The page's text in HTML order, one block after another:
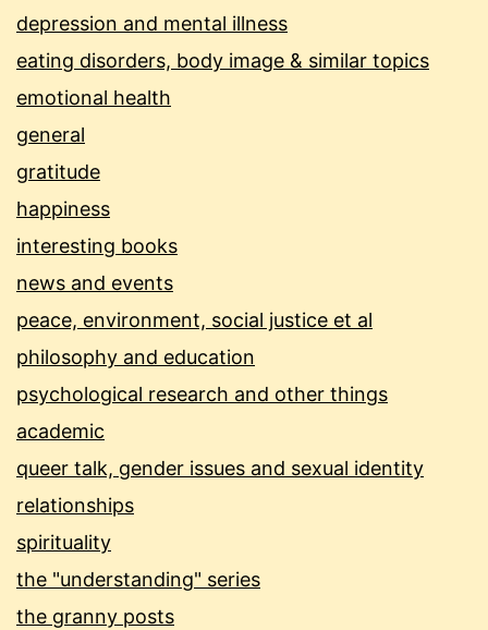
depression and mental illness
eating disorders, body image & similar topics
emotional health
general
gratitude
happiness
interesting books
news and events
peace, environment, social justice et al
philosophy and education
psychological research and other things
academic
queer talk, gender issues and sexual identity
relationships
spirituality
the "understanding" series
the granny posts